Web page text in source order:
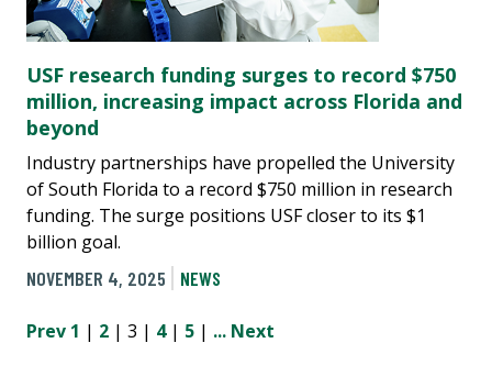
USF research funding surges to record $750
million, increasing impact across Florida and
beyond
Industry partnerships have propelled the University
of South Florida to a record $750 million in research
funding. The surge positions USF closer to its $1
billion goal.
NOVEMBER 4, 2025
NEWS
Prev 1 | 2 | 3 | 4| 5 | ... Next